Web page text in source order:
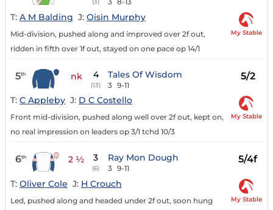
(3)
T: A M Balding J: Oisin Murphy
Mid-division, pushed along and improved over 2f out,
ridden in fifth over 1f out, stayed on one pace op 14/1
My Stable
5th nk 4
(13)
Tales Of Wisdom
3 9-11
5/2
T: C Appleby J: D C Costello
Front mid-division, pushed along well over 2f out, kept on,
no real impression on leaders op 3/1 tchd 10/3
My Stable
6th 2 ½ 3
(6)
Ray Mon Dough
3 9-11
5/4f
T: Oliver Cole J: H Crouch
Led, pushed along and headed under 2f out, soon hung
My Stable